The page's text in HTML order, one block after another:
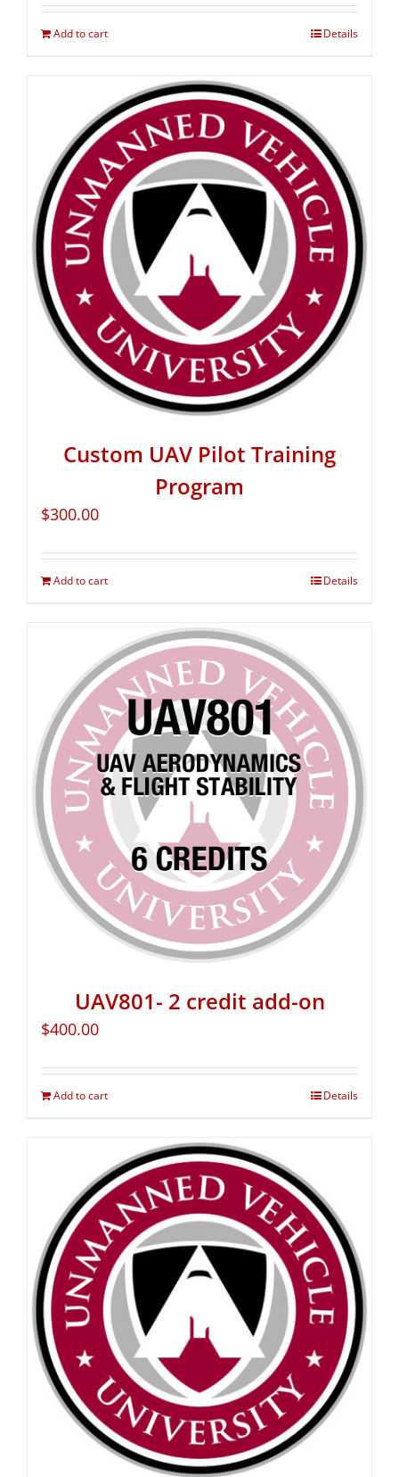
Add to cart Details
Custom UAV Pilot Training
Program
$300.00
Add to cart Details
UAV801- 2 credit add-on
$400.00
Add to cart Details